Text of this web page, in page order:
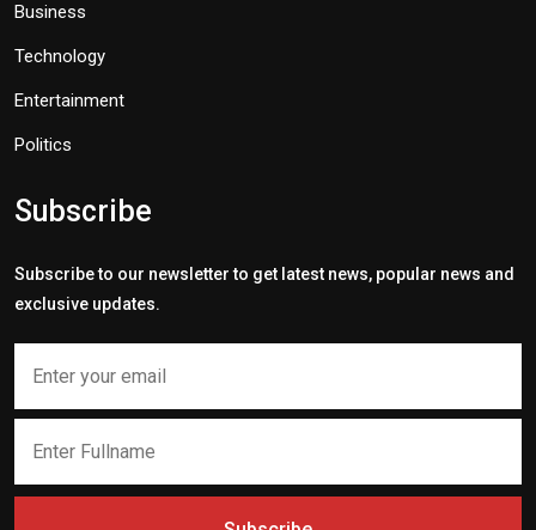
Business
Technology
Entertainment
Politics
Subscribe
Subscribe to our newsletter to get latest news, popular news and
exclusive updates.